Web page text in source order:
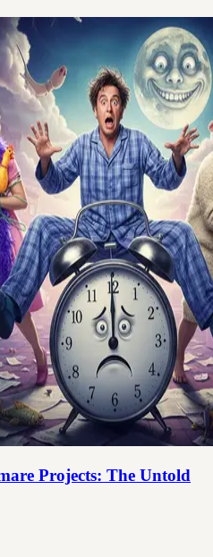
Projects: The Untold